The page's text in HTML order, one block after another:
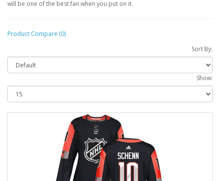
will be one of the best fan when you put on it.
Product Compare (0)
Sort By:
Show: